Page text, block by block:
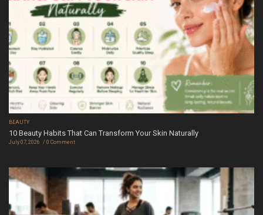
BEAUTY
10 Beauty Habits That Can Transform Your Skin Naturally
July 07, 2026 0 Comment